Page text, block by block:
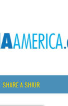
SHARE A SHIUR